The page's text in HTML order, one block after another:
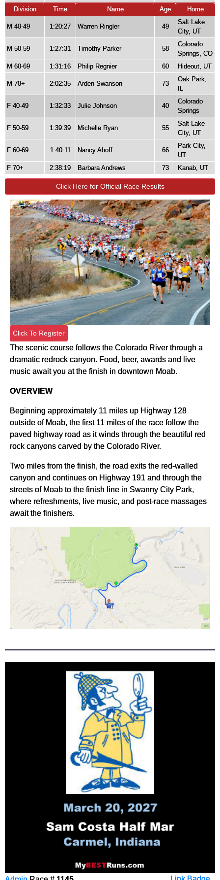
Division
Time Name Age Home
M 40-49 1:20:27 Warren Ringler 49
Salt Lake
City, UT
M 50-59 1:27:31 Timothy Parker 58
Colorado
Springs, CO
M 60-69
1:31:16 Philip Regnier 60 Hideout, UT
M 70+ 2:02:35 Arden Swanson 73
Oak Park,
F 40-49 1:32:33 Julie Johnson 40
Colorado
Springs
F 50-59 1:39:39 Michelle Ryan 55
Salt Lake
City, UT
F 60-69 1:40:11 Nancy Aboff 66
Park City,
UT
F 70+
2:38:19 Barbara Andrews 73 Kanab, UT
Click Here for Official Race Results
Click To Register
The scenic course follows the Colorado River through a
dramatic redrock canyon. Food, beer, awards and live
music await you at the finish in downtown Moab.
OVERVIEW
Beginning approximately 11 miles up Highway 128
outside of Moab, the first 11 miles of the race follow the
paved highway road as it winds through the beautiful red
rock canyons carved by the Colorado River.
Two miles from the finish, the road exits the red-walled
canyon and continues on Highway 191 and through the
streets of Moab to the finish line in Swanny City Park,
where refreshments, live music, and post-race massages
await the finishers.